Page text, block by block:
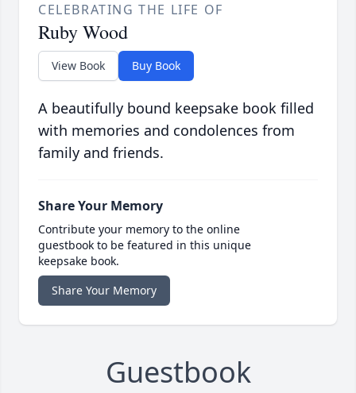
CELEBRATING THE LIFE OF
Ruby Wood
View Book Buy Book
A beautifully bound keepsake book filled
with memories and condolences from
family and friends.
Share Your Memory
Contribute your memory to the online
guestbook to be featured in this unique
keepsake book.
Share Your Memory
Guestbook